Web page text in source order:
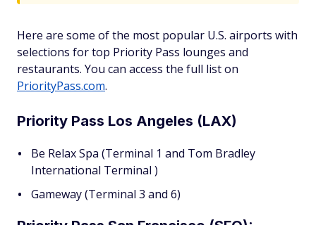
Here are some of the most popular U.S. airports with
selections for top Priority Pass lounges and
restaurants. You can access the full list on
PriorityPass.com.
Priority Pass Los Angeles (LAX)
Be Relax Spa (Terminal 1 and Tom Bradley
International Terminal )
Gameway (Terminal 3 and 6)